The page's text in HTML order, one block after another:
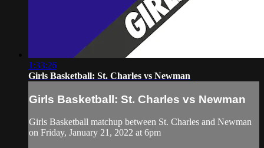
1:33:26
Girls Basketball: St. Charles vs Newman
Girls Basketball: St. Charles vs Newman
Girls Basketball matchup between St. Charles and Newman
on Friday, January 21, 2022 at 6pm